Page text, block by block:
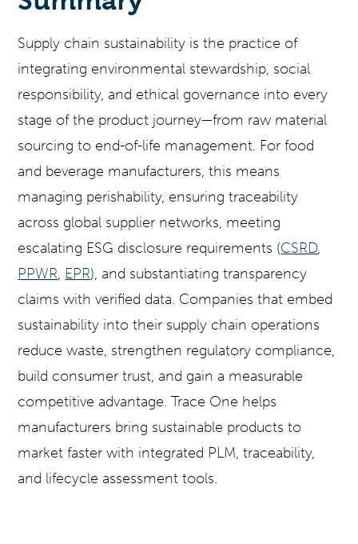
Supply chain sustainability is the practice of
integrating environmental stewardship, social
responsibility, and ethical governance into every
stage of the product journey—from raw material
sourcing to end-of-life management. For food
and beverage manufacturers, this means
managing perishability, ensuring traceability
across global supplier networks, meeting
escalating ESG disclosure requirements (CSRD,
PPWR, EPR), and substantiating transparency
claims with verified data. Companies that embed
sustainability into their supply chain operations
reduce waste, strengthen regulatory compliance,
build consumer trust, and gain a measurable
competitive advantage. Trace One helps
manufacturers bring sustainable products to
market faster with integrated PLM, traceability,
and lifecycle assessment tools.